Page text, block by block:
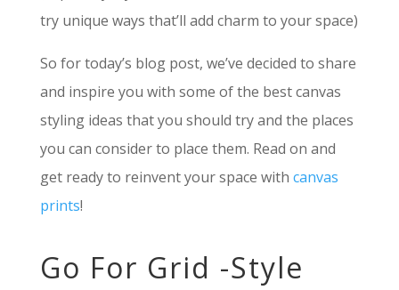
try unique ways that’ll add charm to your space)
So for today’s blog post, we’ve decided to share
and inspire you with some of the best canvas
styling ideas that you should try and the places
you can consider to place them. Read on and
get ready to reinvent your space with canvas
prints!
Go For Grid -Style